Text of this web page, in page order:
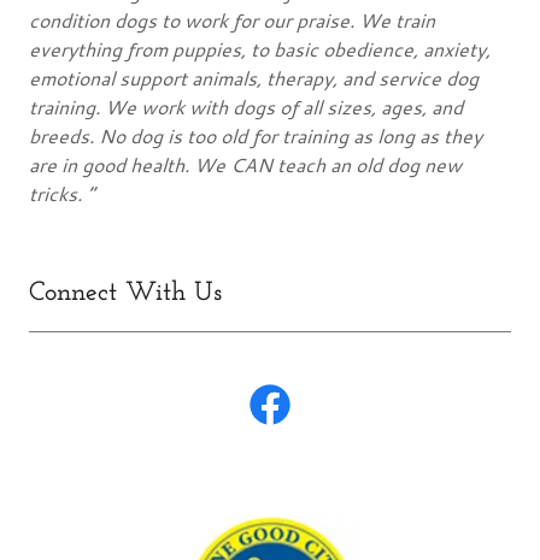
condition dogs to work for our praise. We train
everything from puppies, to basic obedience, anxiety,
emotional support animals, therapy, and service dog
training. We work with dogs of all sizes, ages, and
breeds. No dog is too old for training as long as they
are in good health. We CAN teach an old dog new
tricks. ”
Connect With Us